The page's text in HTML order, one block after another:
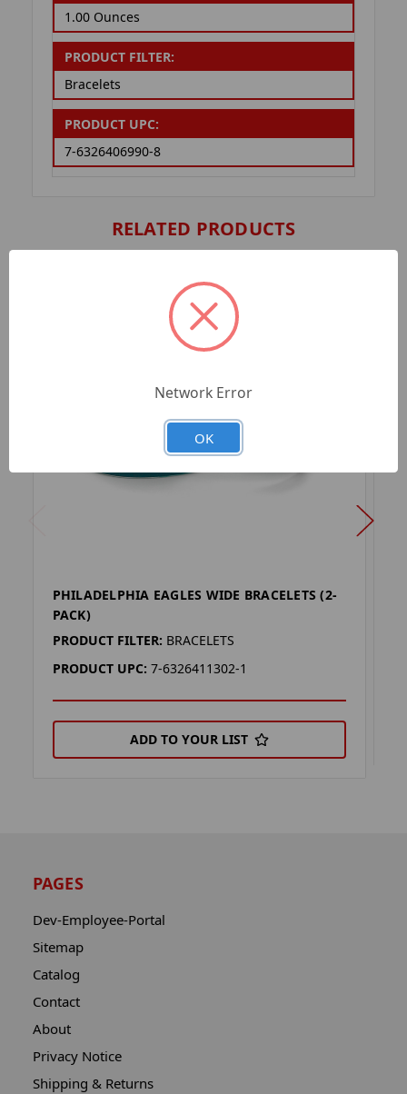
1.00 Ounces
PRODUCT FILTER:
Bracelets
PRODUCT UPC:
7-6326406990-8
RELATED PRODUCTS
PHILADELPHIA EAGLES WIDE BRACELETS (2-
PACK)
PRODUCT FILTER: BRACELETS
PRODUCT UPC: 7-6326411302-1
ADD TO YOUR LIST
PAGES
Dev-Employee-Portal
Sitemap
Catalog
Contact
About
Privacy Notice
Shipping & Returns
Network Error
OK